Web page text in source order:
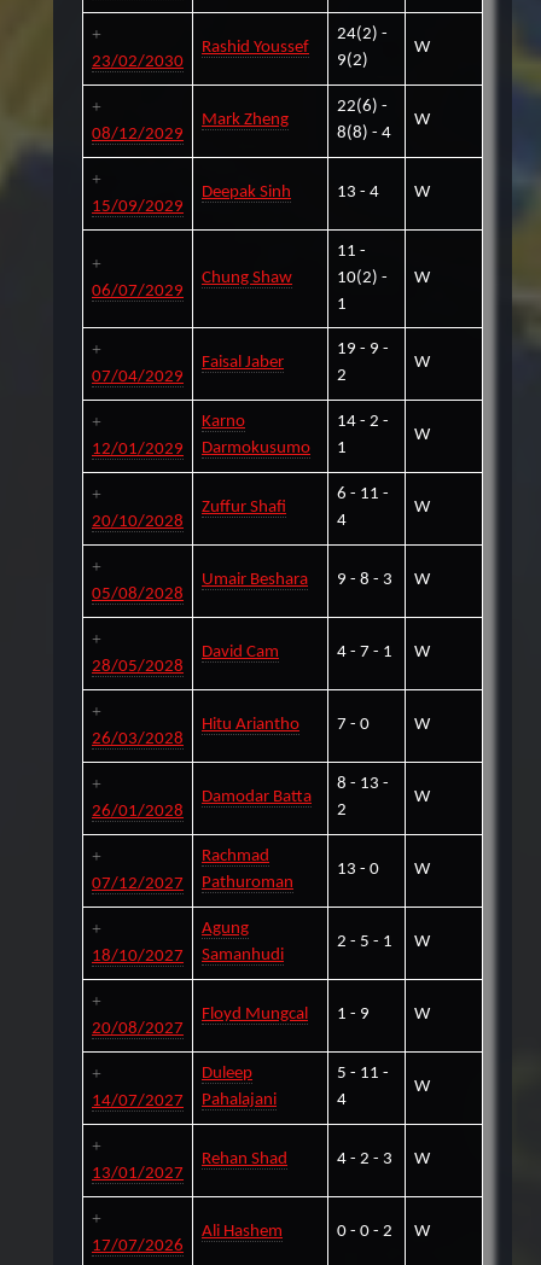
23/02/2030
Rashid Youssef
24(2) -
9(2)
W
08/12/2029
Mark Zheng
22(6) -
8(8) - 4
W
15/09/2029
Deepak Sinh 13 - 4 W
06/07/2029
Chung Shaw
11 -
10(2) -
1
W
07/04/2029
Faisal Jaber
19 - 9 -
2
W
12/01/2029
Karno
Darmokusumo
14 - 2 -
1
W
20/10/2028
Zuffur Shafi
6 - 11 -
4
W
05/08/2028
Umair Beshara 9 - 8 - 3 W
28/05/2028
David Cam 4 - 7 - 1 W
26/03/2028
Hitu Ariantho 7 - 0 W
26/01/2028
Damodar Batta
8 - 13 -
2
W
07/12/2027
Rachmad
Pathuroman
13 - 0 W
18/10/2027
Agung
Samanhudi
2 - 5 - 1 W
20/08/2027
Floyd Mungcal 1 - 9 W
14/07/2027
Duleep
Pahalajani
5 - 11 -
4
W
13/01/2027
Rehan Shad 4 - 2 - 3 W
17/07/2026
Ali Hashem 0 - 0 - 2 W